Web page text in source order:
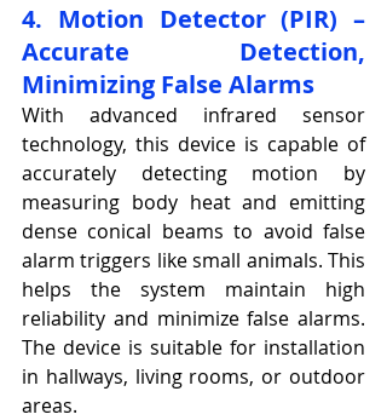
4. Motion Detector (PIR) –
Accurate Detection,
Minimizing False Alarms
With advanced infrared sensor
technology, this device is capable of
accurately detecting motion by
measuring body heat and emitting
dense conical beams to avoid false
alarm triggers like small animals. This
helps the system maintain high
reliability and minimize false alarms.
The device is suitable for installation
in hallways, living rooms, or outdoor
areas.